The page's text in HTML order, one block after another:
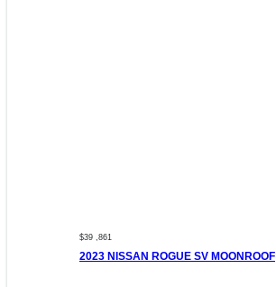
$39 ,861
2023 NISSAN ROGUE SV MOONROOF